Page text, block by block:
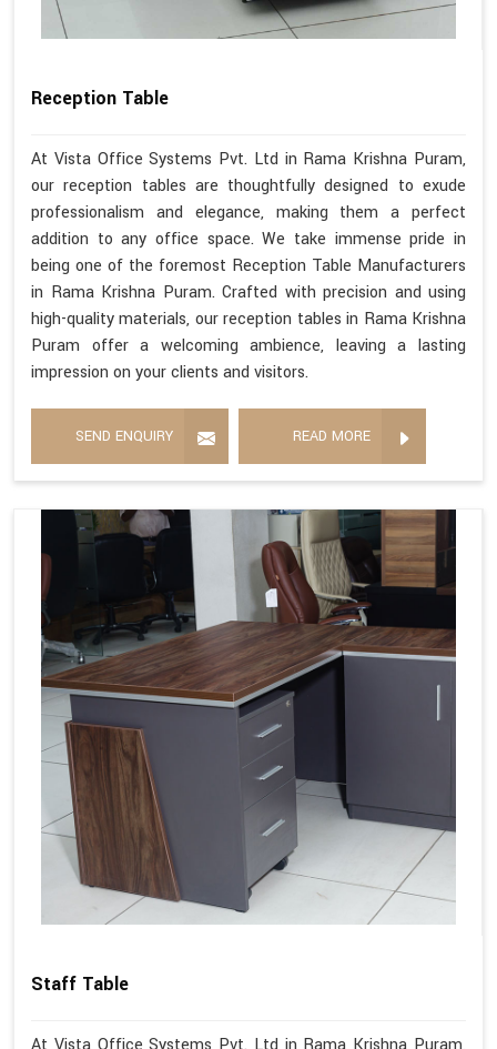
Reception Table
At Vista Office Systems Pvt. Ltd in Rama Krishna Puram,
our reception tables are thoughtfully designed to exude
professionalism and elegance, making them a perfect
addition to any office space. We take immense pride in
being one of the foremost Reception Table Manufacturers
in Rama Krishna Puram. Crafted with precision and using
high-quality materials, our reception tables in Rama Krishna
Puram offer a welcoming ambience, leaving a lasting
impression on your clients and visitors.
SEND ENQUIRY READ MORE
Staff Table